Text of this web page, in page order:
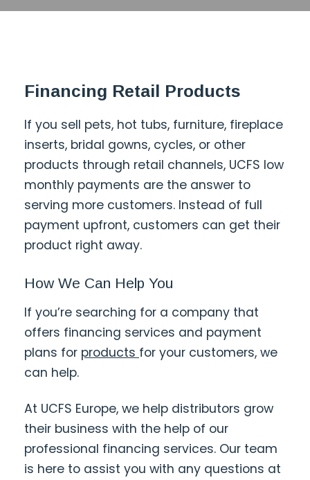
Financing Retail Products
If you sell pets, hot tubs, furniture, fireplace
inserts, bridal gowns, cycles, or other
products through retail channels, UCFS low
monthly payments are the answer to
serving more customers. Instead of full
payment upfront, customers can get their
product right away.
How We Can Help You
If you’re searching for a company that
offers financing services and payment
plans for products for your customers, we
can help.
At UCFS Europe, we help distributors grow
their business with the help of our
professional financing services. Our team
is here to assist you with any questions at